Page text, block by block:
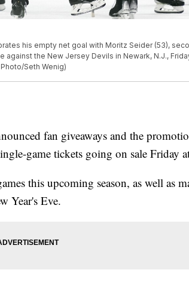
his empty net goal with Moritz Seider (53),
the New Jersey Devils in Newark, N.J.,
Seth Wenig)
fan giveaways and the
game tickets going on sale Friday
this upcoming season, as well as
Year's Eve.